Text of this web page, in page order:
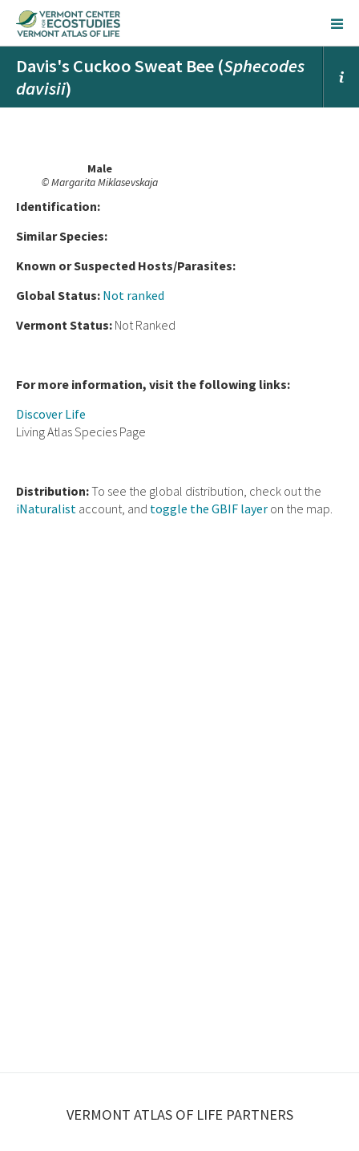
Davis's Cuckoo Sweat Bee (Sphecodes
davisii)
Male
© Margarita Miklasevskaja
Identification:
Similar Species:
Known or Suspected Hosts/Parasites:
Global Status: Not ranked
Vermont Status: Not Ranked
For more information, visit the following links:
Discover Life
Living Atlas Species Page
Distribution:To see the global distribution, check out the
iNaturalist account, and toggle the GBIF layer on the map.
VERMONT ATLAS OF LIFE PARTNERS